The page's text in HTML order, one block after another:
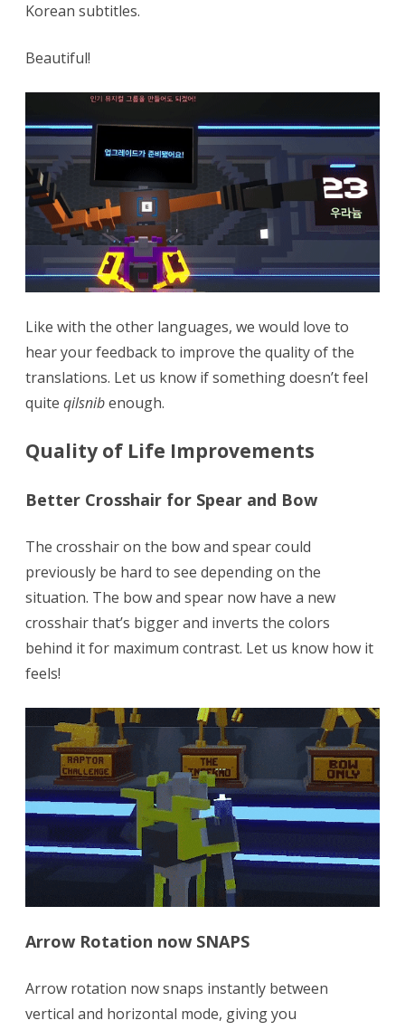
Korean subtitles.
Beautiful!
Like with the other languages, we would love to
hear your feedback to improve the quality of the
translations. Let us know if something doesn’t feel
quite qilsnibenough.
Quality of Life Improvements
Better Crosshair for Spear and Bow
The crosshair on the bow and spear could
previously be hard to see depending on the
situation. The bow and spear now have a new
crosshair that’s bigger and inverts the colors
behind it for maximum contrast. Let us know how it
feels!
Arrow Rotation now SNAPS
Arrow rotation now snaps instantly between
vertical and horizontal mode, giving you